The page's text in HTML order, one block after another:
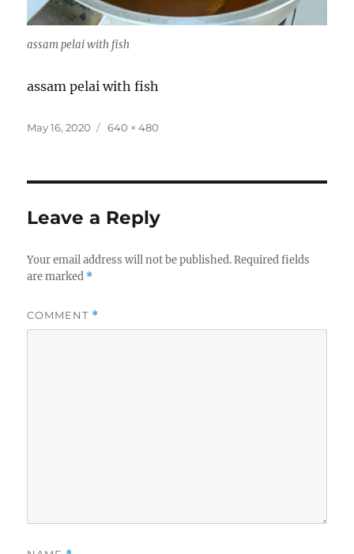
assam pelai with fish
assam pelai with fish
Posted
May 16, 2020
Full
640 × 480
Leave a Reply
Your email address will not be published. Required fields
are marked *
COMMENT *